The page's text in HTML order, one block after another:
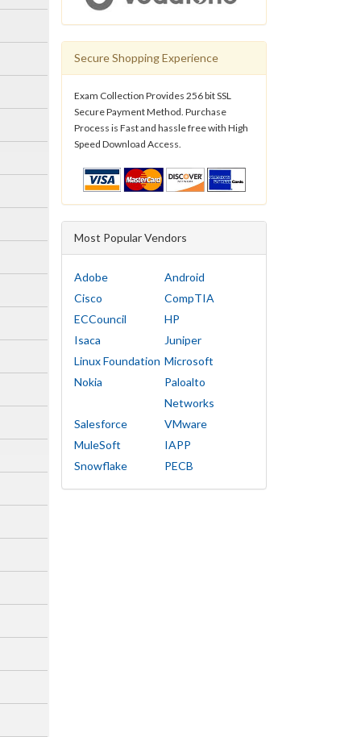
Secure Shopping Experience
Exam Collection Provides 256 bit SSL
Secure Payment Method. Purchase
Process is Fast and hassle free with High
Speed Download Access.
Most Popular Vendors
Adobe
Android
Cisco
CompTIA
ECCouncil
HP
Isaca
Juniper
Linux Foundation Microsoft
Nokia
Paloalto
Networks
Salesforce
VMware
MuleSoft
IAPP
Snowflake
PECB